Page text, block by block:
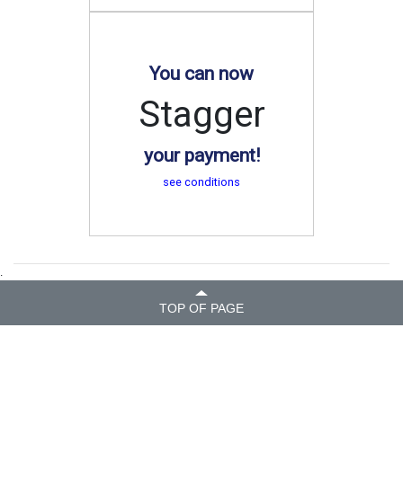
You can now
Stagger
your payment!
see conditions
.
TOP OF PAGE